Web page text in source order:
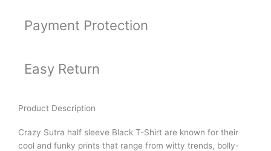
Payment Protection
Easy Return
Product Description
Crazy Sutra half sleeve Black T-Shirt are known for their
cool and funky prints that range from witty trends, bolly-